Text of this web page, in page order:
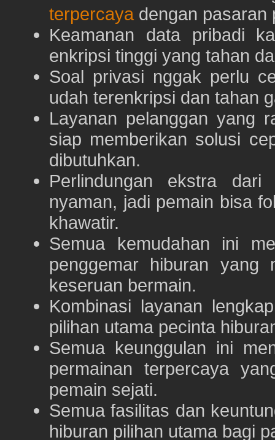
terpercaya dengan pasaran
Keamanan data pribadi
enkripsi tinggi yang tahan
Soal privasi nggak perlu
udah terenkripsi dan tahan
Layanan pelanggan yang
siap memberikan solusi
dibutuhkan.
Perlindungan ekstra dari
nyaman, jadi pemain bisa
khawatir.
Semua kemudahan ini
penggemar hiburan yang
keseruan bermain.
Kombinasi layanan
pilihan utama pecinta
Semua keunggulan ini
permainan terpercaya
pemain sejati.
Semua fasilitas dan
hiburan pilihan utama bagi